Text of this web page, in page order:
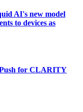
AI's new model
to devices as
Push for CLARITY